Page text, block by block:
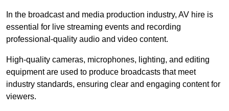
In the broadcast and media production industry, AV hire is
essential for live streaming events and recording
professional-quality audio and video content.
High-quality cameras, microphones, lighting, and editing
equipment are used to produce broadcasts that meet
industry standards, ensuring clear and engaging content for
viewers.